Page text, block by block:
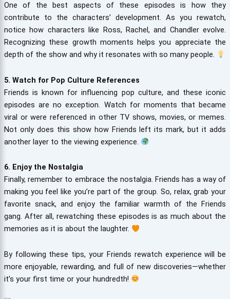
One of the best aspects of these episodes is how they
contribute to the characters’ development. As you rewatch,
notice how characters like Ross, Rachel, and Chandler evolve.
Recognizing these growth moments helps you appreciate the
depth of the show and why it resonates with so many people.
5. Watch for Pop Culture References
Friends is known for influencing pop culture, and these iconic
episodes are no exception. Watch for moments that became
viral or were referenced in other TV shows, movies, or memes.
Not only does this show how Friends left its mark, but it adds
another layer to the viewing experience.
6. Enjoy the Nostalgia
Finally, remember to embrace the nostalgia. Friends has a way of
making you feel like you’re part of the group. So, relax, grab your
favorite snack, and enjoy the familiar warmth of the Friends
gang. After all, rewatching these episodes is as much about the
memories as it is about the laughter.
By following these tips, your Friends rewatch experience will be
more enjoyable, rewarding, and full of new discoveries—whether
it’s your first time or your hundredth!